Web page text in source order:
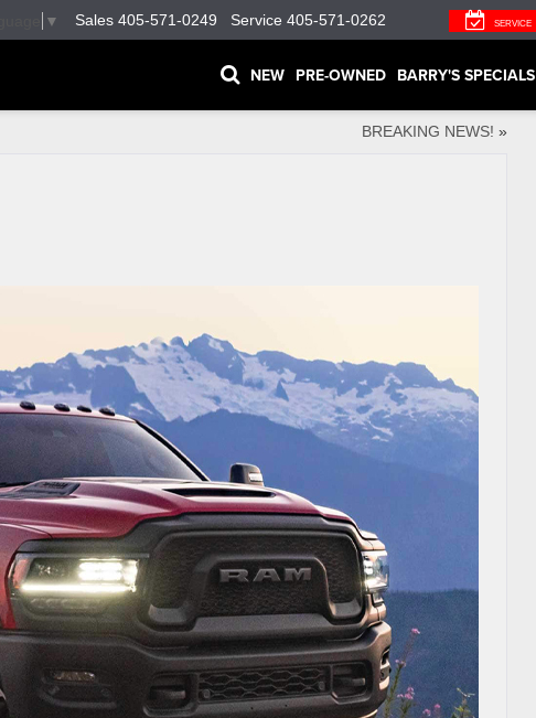
▼ Sales 405-571-0249 Service 405-571-0262 SERVICE
NEW PRE-OWNED BARRY'S SPECIALS
BREAKING NEWS! »